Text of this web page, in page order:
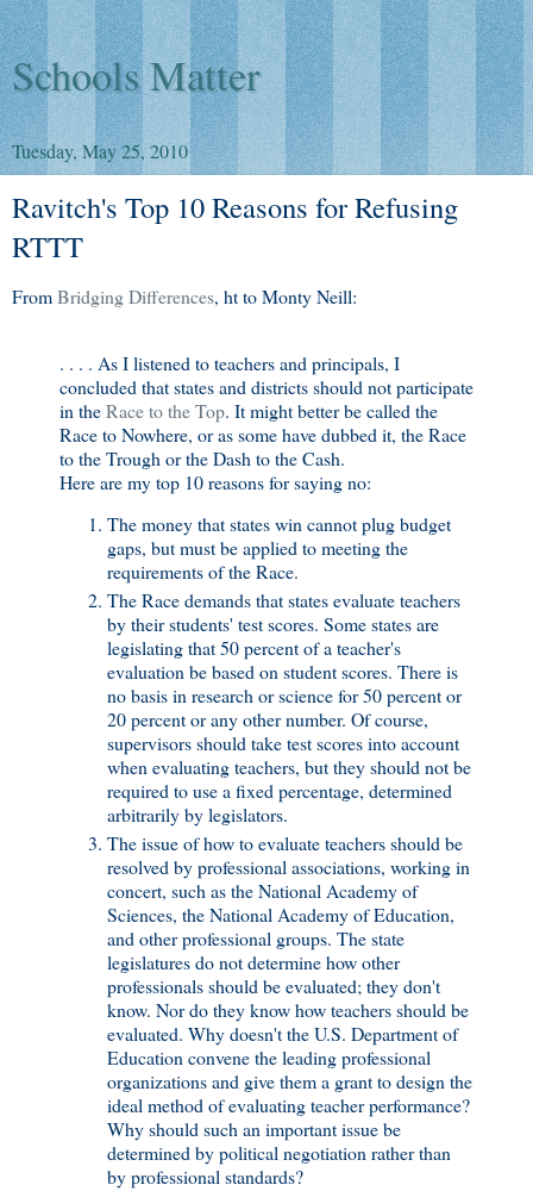
Schools Matter
Tuesday, May 25, 2010
Ravitch's Top 10 Reasons for Refusing
RTTT
FromBridging Differences, ht to Monty Neill:
. . . . As I listened to teachers and principals, I
concluded that states and districts should not participate
in theRace to the Top. It might better be called the
Race to Nowhere, or as some have dubbed it, the Race
to the Trough or the Dash to the Cash.
Here are my top 10 reasons for saying no:
The money that states win cannot plug budget
gaps, but must be applied to meeting the
requirements of the Race.
The Race demands that states evaluate teachers
by their students' test scores. Some states are
legislating that 50 percent of a teacher's
evaluation be based on student scores. There is
no basis in research or science for 50 percent or
20 percent or any other number. Of course,
supervisors should take test scores into account
when evaluating teachers, but they should not be
required to use a fixed percentage, determined
arbitrarily by legislators.
The issue of how to evaluate teachers should be
resolved by professional associations, working in
concert, such as the National Academy of
Sciences, the National Academy of Education,
and other professional groups. The state
legislatures do not determine how other
professionals should be evaluated; they don't
know. Nor do they know how teachers should be
evaluated. Why doesn't the U.S. Department of
Education convene the leading professional
organizations and give them a grant to design the
ideal method of evaluating teacher performance?
Why should such an important issue be
determined by political negotiation rather than
by professional standards?